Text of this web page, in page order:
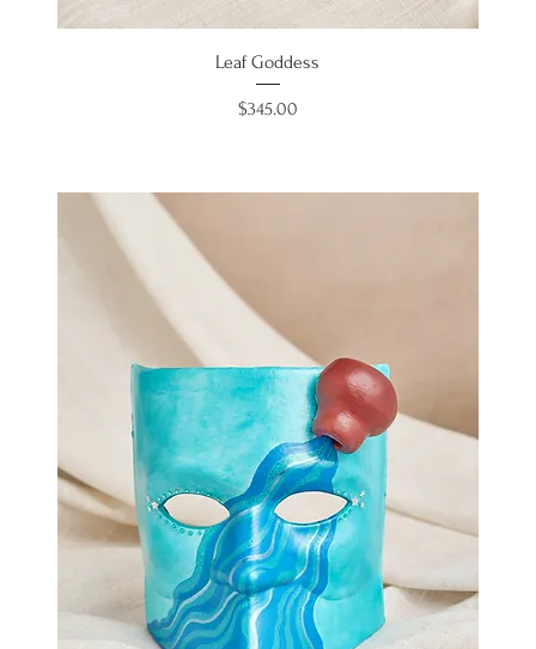
Leaf Goddess
Price
$345.00